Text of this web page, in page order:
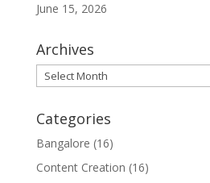
June 15, 2026
Archives
Archives
Categories
Bangalore (16)
Content Creation (16)